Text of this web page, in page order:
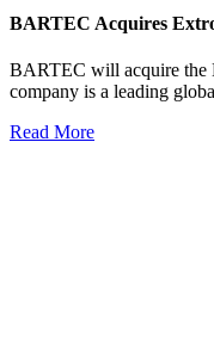
BARTEC Acquires
BARTEC will acquire the
company is a leading
Read More